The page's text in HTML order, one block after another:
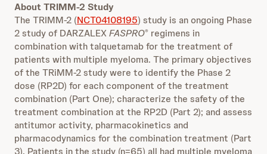
About TRIMM-2 Study
The TRIMM-2 (NCT04108195) study is an ongoing Phase
2 study of DARZALEXFASPRO® regimens in
combination with talquetamab for the treatment of
patients with multiple myeloma. The primary objectives
of the TRiMM-2 study were to identify the Phase 2
dose (RP2D) for each component of the treatment
combination (Part One); characterize the safety of the
treatment combination at the RP2D (Part 2); and assess
antitumor activity, pharmacokinetics and
pharmacodynamics for the combination treatment (Part
3). Patients in the study (n=65) all had multiple myeloma